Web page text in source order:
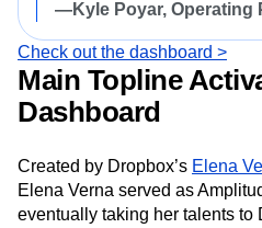
—Kyle Poyar, Operating
Check out the dashboard >
Main Topline
Dashboard
Created by Dropbox’s Elena
Elena Verna served as
eventually taking her talents to